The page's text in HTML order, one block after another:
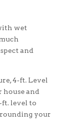
wet
and
4-ft. Level
house and
ft. level to
your